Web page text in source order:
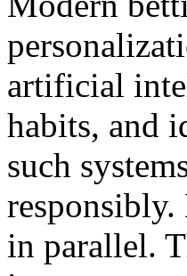
artificial
habits, and
such
responsibly.
in parallel.